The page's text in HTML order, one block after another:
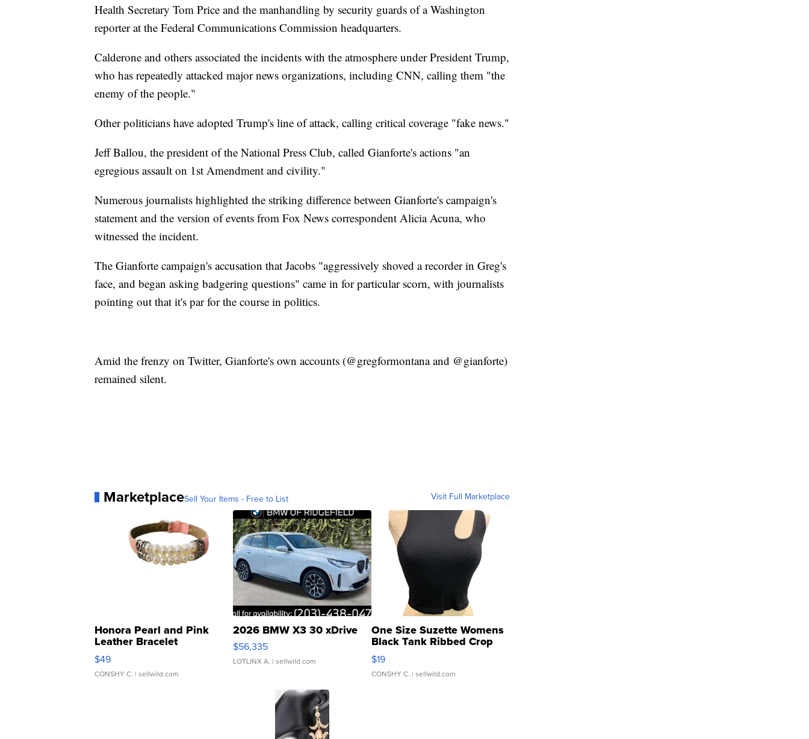
Health Secretary Tom Price and the manhandling by security guards of a Washington
reporter at the Federal Communications Commission headquarters.
Calderone and others associated the incidents with the atmosphere under President Trump,
who has repeatedly attacked major news organizations, including CNN, calling them "the
enemy of the people."
Other politicians have adopted Trump's line of attack, calling critical coverage "fake news."
Jeff Ballou, the president of the National Press Club, called Gianforte's actions "an
egregious assault on 1st Amendment and civility."
Numerous journalists highlighted the striking difference between Gianforte's campaign's
statement and the version of events from Fox News correspondent Alicia Acuna, who
witnessed the incident.
The Gianforte campaign's accusation that Jacobs "aggressively shoved a recorder in Greg's
face, and began asking badgering questions" came in for particular scorn, with journalists
pointing out that it's par for the course in politics.
Amid the frenzy on Twitter, Gianforte's own accounts (@gregformontana and @gianforte)
remained silent.
MarketplaceSell Your Items - Free to List Visit Full Marketplace
Honora Pearl and Pink
Leather Bracelet
Adjustable Buckle Clo...
$49
CONSHY C. | sellwild.com
2026 BMW X3 30 xDrive
$56,335
LOTLINX A. | sellwild.com
One Size Suzette Womens
Black Tank Ribbed Crop
Asymmetrical ...
$19
CONSHY C. | sellwild.com